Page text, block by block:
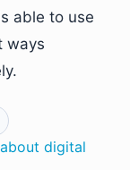
able to use
ways
digital